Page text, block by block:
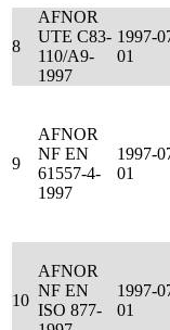
8
AFNOR
UTE C83-
110/A9-
1997
1997-
01
9
AFNOR
NF EN
61557-4-
1997
1997-
01
10
AFNOR
NF EN
ISO 877-
1997-
01